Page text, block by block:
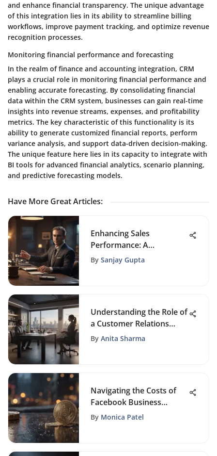
and enhance financial transparency. The unique advantage
of this integration lies in its ability to streamline billing
workflows, improve payment tracking, and optimize revenue
recognition processes.
Monitoring financial performance and forecasting
In the realm of finance and accounting integration, CRM
plays a crucial role in monitoring financial performance and
enabling accurate forecasting. By consolidating financial
data within the CRM system, businesses can gain real-time
insights into revenue streams, expenses, and profitability
metrics. The key characteristic of this functionality is its
ability to generate customized financial reports, perform
variance analysis, and support data-driven decision-making.
The unique feature here lies in its capacity to integrate with
BI tools for advanced financial analytics, scenario planning,
and predictive forecasting models.
Have More Great Articles:
Enhancing Sales
Performance: A
Comprehensive Guide
By Sanjay Gupta
Understanding the Role of
a Customer Relations
Manager
By Anita Sharma
Navigating the Costs of
Facebook Business
Promotion
By Monica Patel